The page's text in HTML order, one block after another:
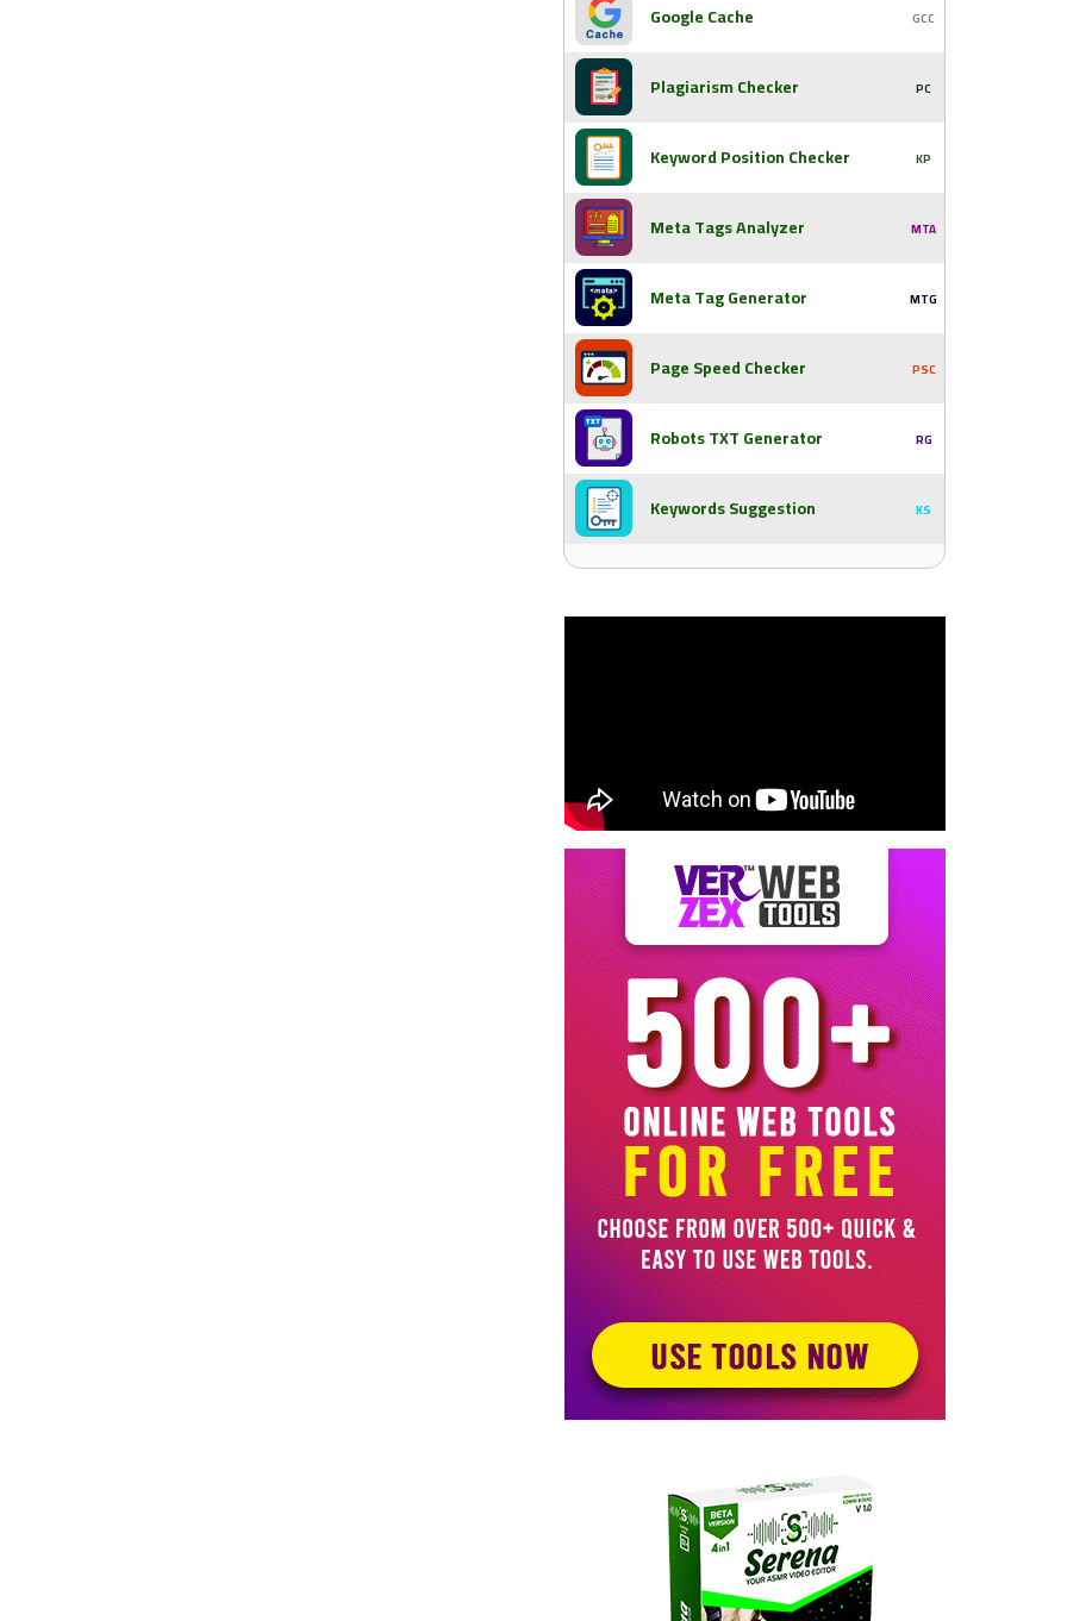
Google Cache GCC
Plagiarism Checker PC
Keyword Position Checker KP
Meta Tags Analyzer MTA
Meta Tag Generator MTG
Page Speed Checker PSC
Robots TXT Generator RG
Keywords Suggestion KS